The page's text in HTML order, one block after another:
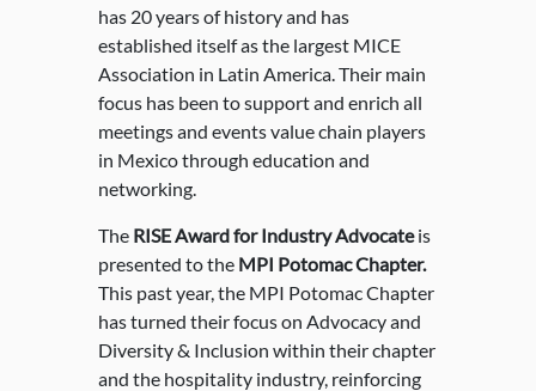
has 20 years of history and has
established itself as the largest MICE
Association in Latin America. Their main
focus has been to support and enrich all
meetings and events value chain players
in Mexico through education and
networking.
The RISE Award for Industry Advocateis
presented to the MPI Potomac Chapter.
This past year, the MPI Potomac Chapter
has turned their focus on Advocacy and
Diversity & Inclusion within their chapter
and the hospitality industry, reinforcing